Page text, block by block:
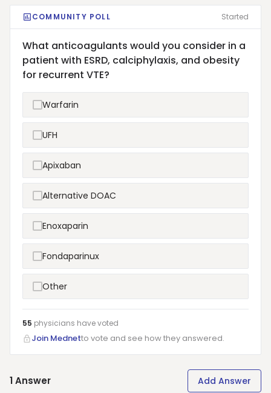
COMMUNITY POLL Started
What anticoagulants would you consider in a
patient with ESRD, calciphylaxis, and obesity
for recurrent VTE?
Warfarin
UFH
Apixaban
Alternative DOAC
Enoxaparin
Fondaparinux
Other
55 physicians havevoted
Join Mednetto vote and see how they answered.
1Answer Add Answer